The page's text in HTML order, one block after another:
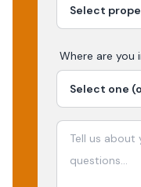
Where are you